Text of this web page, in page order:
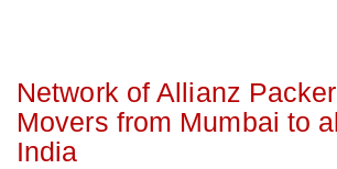
Network of Allianz
Movers from Mumbai to
India